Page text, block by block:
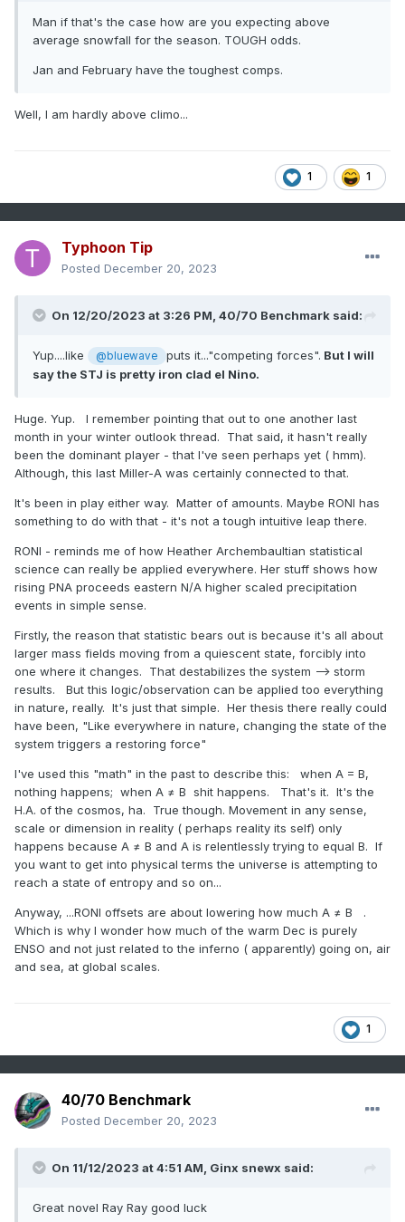
Man if that's the case how are you expecting above
average snowfall for the season. TOUGH odds.
Jan and February have the toughest comps.
Well, I am hardly above climo...
1 1
Typhoon Tip
Posted December 20, 2023
On 12/20/2023 at 3:26 PM, 40/70 Benchmark said:
Yup....like @bluewave puts it..."competing forces". But I will
say the STJ is pretty iron clad el Nino.
Huge. Yup. I remember pointing that out to one another last
month in your winter outlook thread. That said, it hasn't really
been the dominant player - that I've seen perhaps yet ( hmm).
Although, this last Miller-A was certainly connected to that.
It's been in play either way. Matter of amounts. Maybe RONI has
something to do with that - it's not a tough intuitive leap there.
RONI - reminds me of how Heather Archembaultian statistical
science can really be applied everywhere. Her stuff shows how
rising PNA proceeds eastern N/A higher scaled precipitation
events in simple sense.
Firstly, the reason that statistic bears out is because it's all about
larger mass fields moving from a quiescent state, forcibly into
one where it changes. That destabilizes the system --> storm
results. But this logic/observation can be applied too everything
in nature, really. It's just that simple. Her thesis there really could
have been, "Like everywhere in nature, changing the state of the
system triggers a restoring force"
I've used this "math" in the past to describe this: when A = B,
nothing happens; when A ≠ B shit happens. That's it. It's the
H.A. of the cosmos, ha. True though. Movement in any sense,
scale or dimension in reality ( perhaps reality its self) only
happens because A ≠ B and A is relentlessly trying to equal B. If
you want to get into physical terms the universe is attempting to
reach a state of entropy and so on...
Anyway, ...RONI offsets are about lowering how much A ≠ B .
Which is why I wonder how much of the warm Dec is purely
ENSO and not just related to the inferno ( apparently) going on, air
and sea, at global scales.
1
40/70 Benchmark
Posted December 20, 2023
On 11/12/2023 at 4:51 AM, Ginx snewx said:
Great novel Ray Ray good luck